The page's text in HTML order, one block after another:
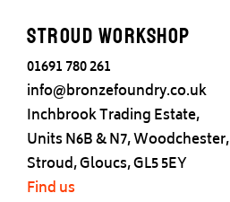
Stroud Workshop
01691 780 261
info@bronzefoundry.co.uk
Inchbrook Trading Estate,
Units N6B & N7, Woodchester,
Stroud, Gloucs, GL5 5EY
Find us